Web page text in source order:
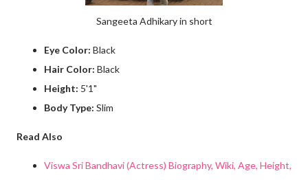
Sangeeta Adhikary in short
Eye Color: Black
Hair Color: Black
Height: 5'1"
Body Type: Slim
Read Also
Viswa Sri Bandhavi (Actress) Biography, Wiki, Age, Height,